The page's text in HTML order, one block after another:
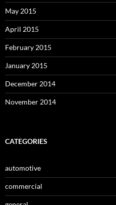
May 2015
April 2015
February 2015
January 2015
December 2014
November 2014
CATEGORIES
automotive
commercial